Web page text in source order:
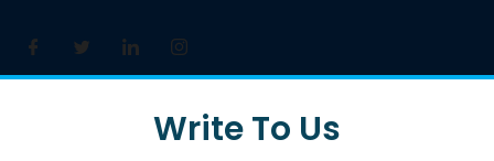
Write To Us